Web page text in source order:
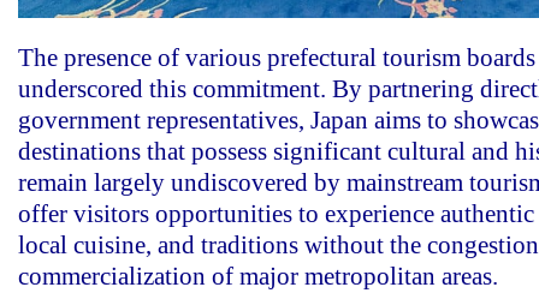
The presence of various prefectural tourism
underscored this commitment. By partnering
government representatives, Japan aims to
destinations that possess significant cultural and
remain largely undiscovered by mainstream
offer visitors opportunities to experience authentic
local cuisine, and traditions without the
commercialization of major metropolitan areas.